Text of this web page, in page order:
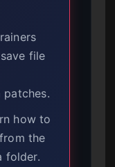
file
how to
the
folder.